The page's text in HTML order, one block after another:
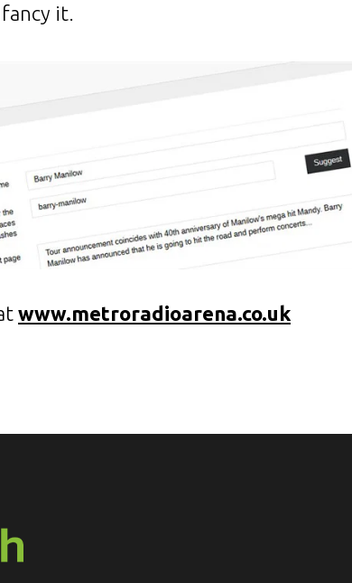
it.
www.metroradioarena.co.uk